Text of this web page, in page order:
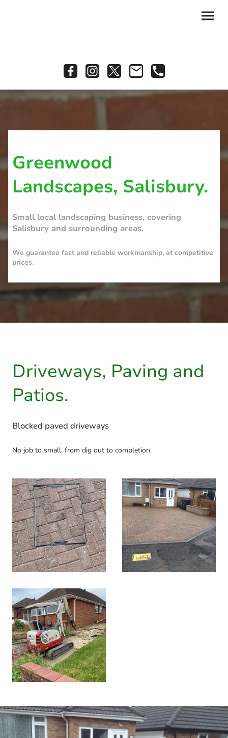
Greenwood
Landscapes, Salisbury.
Small local landscaping business, covering
Salisbury and surrounding areas.
We guarantee fast and reliable workmanship, at competitive
prices.
Driveways, Paving and
Patios.
Blocked paved driveways
No job to small, from dig out to completion.